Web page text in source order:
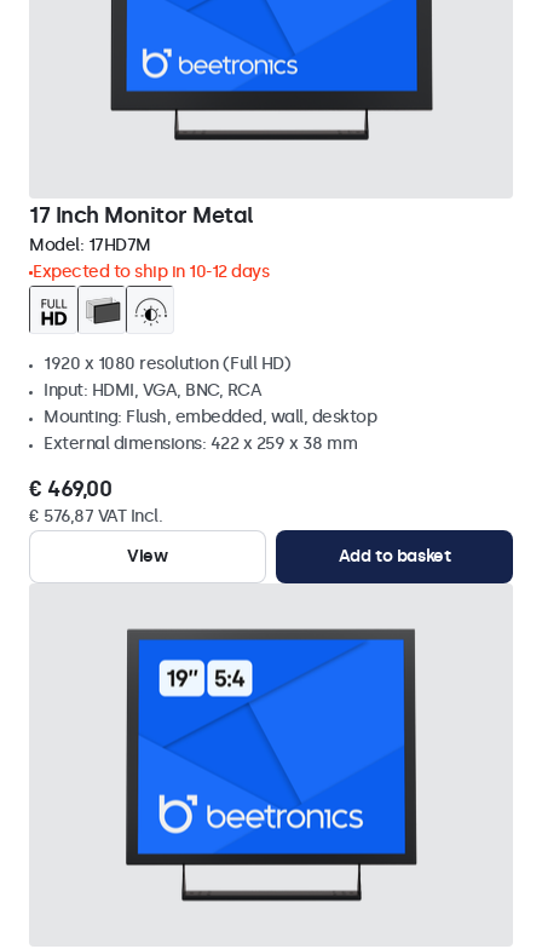
17 Inch Monitor Metal
Model: 17HD7M
Expected to ship in 10-12 days
1920 x 1080 resolution (Full HD)
Input: HDMI, VGA, BNC, RCA
Mounting: Flush, embedded, wall, desktop
External dimensions: 422 x 259 x 38 mm
€ 469,00
€ 576,87 VAT Incl.
View
Add to basket